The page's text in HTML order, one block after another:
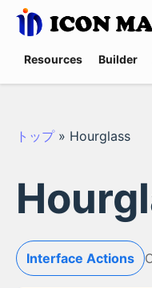
Resources Builder
トップ » Hourglass
Interface Actions